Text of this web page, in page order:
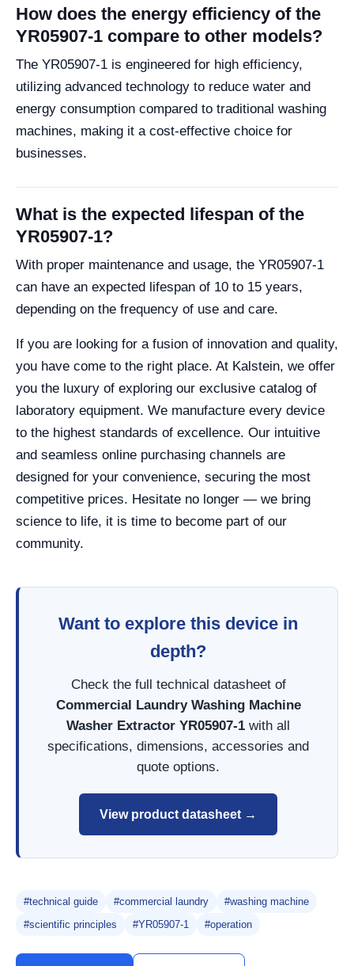
How does the energy efficiency of the
YR05907-1 compare to other models?
The YR05907-1 is engineered for high efficiency,
utilizing advanced technology to reduce water and
energy consumption compared to traditional washing
machines, making it a cost-effective choice for
businesses.
What is the expected lifespan of the
YR05907-1?
With proper maintenance and usage, the YR05907-1
can have an expected lifespan of 10 to 15 years,
depending on the frequency of use and care.
If you are looking for a fusion of innovation and quality,
you have come to the right place. At Kalstein, we offer
you the luxury of exploring our exclusive catalog of
laboratory equipment. We manufacture every device
to the highest standards of excellence. Our intuitive
and seamless online purchasing channels are
designed for your convenience, securing the most
competitive prices. Hesitate no longer — we bring
science to life, it is time to become part of our
community.
Want to explore this device in
depth?
Check the full technical datasheet of
Commercial Laundry Washing Machine
Washer Extractor YR05907-1 with all
specifications, dimensions, accessories and
quote options.
View product datasheet →
#technical guide #commercial laundry
#washing machine
#scientific principles
#YR05907-1 #operation